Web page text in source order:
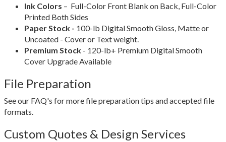
Ink Colors – Full-Color Front Blank on Back, Full-Color
Printed Both Sides
Paper Stock - 100-lb Digital Smooth Gloss, Matte or
Uncoated - Cover or Text weight.
Premium Stock - 120-lb+ Premium Digital Smooth
Cover Upgrade Available
File Preparation
See our FAQ's for more file preparation tips and accepted file
formats.
Custom Quotes & Design Services